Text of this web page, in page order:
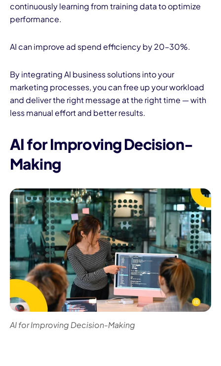
continuously learning from training data to optimize
performance.
AI can improve ad spend efficiency by 20–30%.
By integrating AI business solutions into your
marketing processes, you can free up your workload
and deliver the right message at the right time — with
less manual effort and better results.
AI for Improving Decision-
Making
AI for Improving Decision-Making